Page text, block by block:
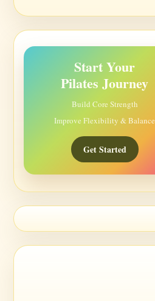
Start Your
Pilates Journey
Build Core Strength
Improve Flexibility & Balance
Get Started